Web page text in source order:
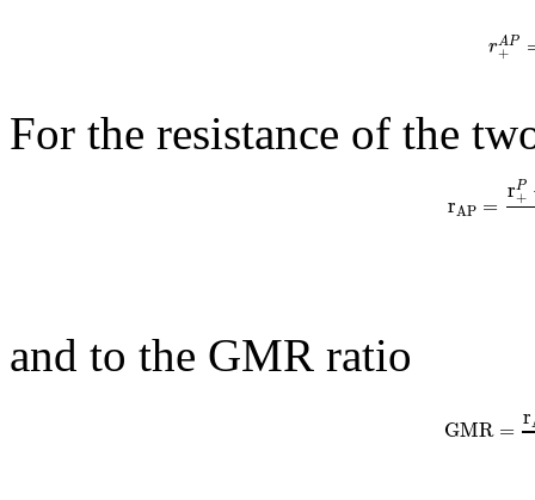
rAP
+
For the resistance of the
rAP = rP
+
and to the GMR ratio
GMR = r